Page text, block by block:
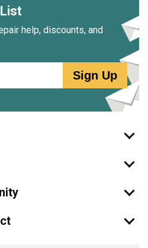
help, discounts, and
Sign Up